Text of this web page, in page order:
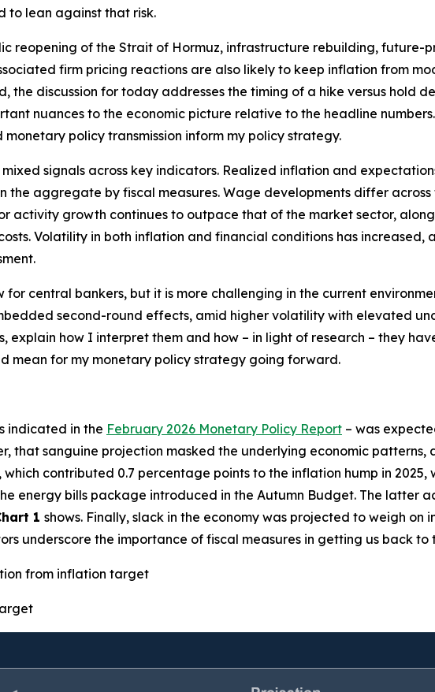
to lean against that risk.
reopening of the Strait of Hormuz, infrastructure rebuilding, future-
firm pricing reactions are also likely to keep inflation from
discussion for today addresses the timing of a hike versus hold
nuances to the economic picture relative to the headline
policy transmission inform my policy strategy.
signals across key indicators. Realized inflation and
the aggregate by fiscal measures. Wage developments differ
activity growth continues to outpace that of the market sector,
Volatility in both inflation and financial conditions has
central bankers, but it is more challenging in the current
second-round effects, amid higher volatility with elevated
explain how I interpret them and how – in light of research – they
mean for my monetary policy strategy going forward.
indicated in the February 2026 Monetary Policy Report – was
that sanguine projection masked the underlying economic patterns,
contributed 0.7 percentage points to the inflation hump in 2025,
energy bills package introduced in the Autumn Budget. The latter
1 shows. Finally, slack in the economy was projected to weigh
underscore the importance of fiscal measures in getting us back
from inflation target